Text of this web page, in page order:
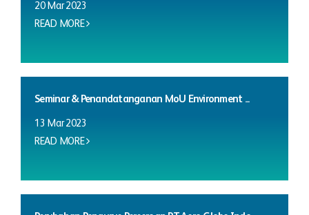
20 Mar 2023
READ MORE
Seminar & Penandatanganan MoU Environment ...
13 Mar 2023
READ MORE